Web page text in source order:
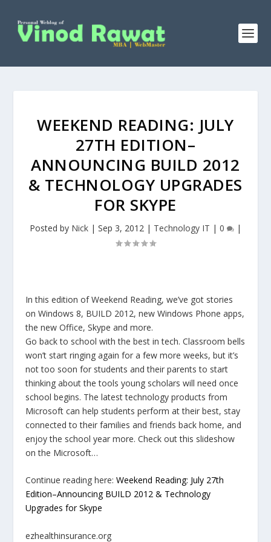
WEEKEND READING: JULY
27TH EDITION–
ANNOUNCING BUILD 2012
& TECHNOLOGY UPGRADES
FOR SKYPE
Posted by Nick | Sep 3, 2012 | Technology IT | 0 |
In this edition of Weekend Reading, we’ve got stories
on Windows 8, BUILD 2012, new Windows Phone apps,
the new Office, Skype and more.
Go back to school with the best in tech. Classroom bells
won’t start ringing again for a few more weeks, but it’s
not too soon for students and their parents to start
thinking about the tools young scholars will need once
school begins. The latest technology products from
Microsoft can help students perform at their best, stay
connected to their families and friends back home, and
enjoy the school year more. Check out this slideshow
on the Microsoft…
Continue reading here:Weekend Reading: July 27th
Edition–Announcing BUILD 2012 & Technology
Upgrades for Skype
ezhealthinsurance.org